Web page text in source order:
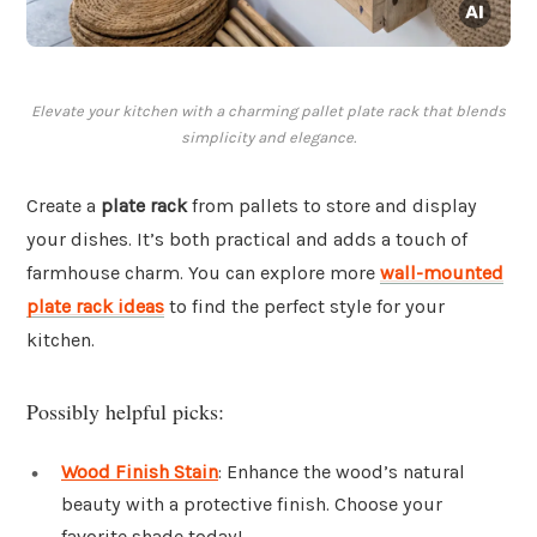
Elevate your kitchen with a charming pallet plate rack that blends
simplicity and elegance.
Create a plate rackfrom pallets to store and display
your dishes. It’s both practical and adds a touch of
farmhouse charm. You can explore more wall-mounted
plate rack ideas to find the perfect style for your
kitchen.
Possibly helpful picks:
Wood Finish Stain: Enhance the wood’s natural
beauty with a protective finish. Choose your